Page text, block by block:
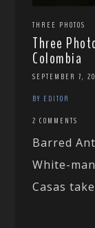
THREE PHOTOS
Three
Colombia
SEPTEMBER 7,
BY EDITOR
2 COMMENTS
Barred
White-
Casas